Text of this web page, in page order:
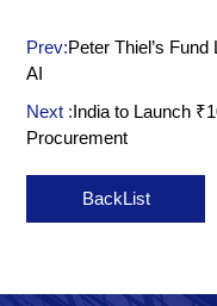
Prev:Peter Thiel’s
AI
Next :India to Launch
Procurement
BackList